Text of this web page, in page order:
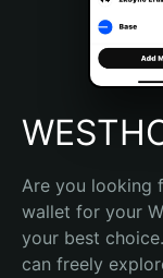
Português (Brasil)
Español (Argentina)
Are you looking
wallet for your
your best
can freely